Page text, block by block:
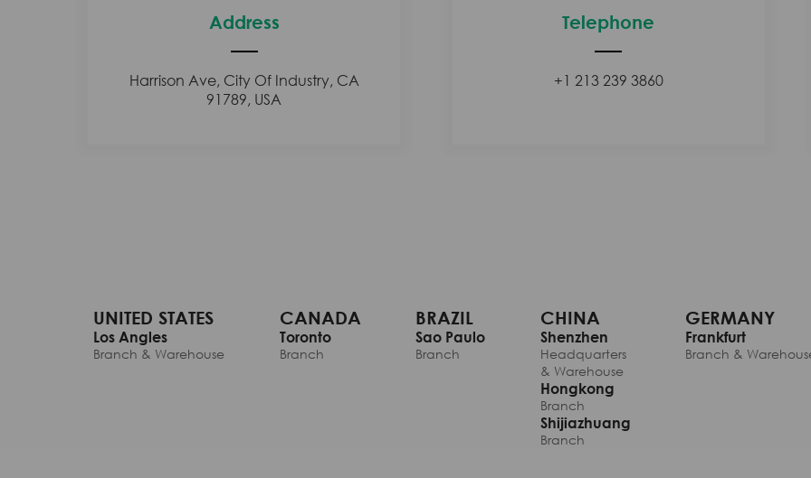
Address
Harrison Ave, City Of Industry, CA
91789, USA
Telephone
+1 213 239 3860
UNITED STATES
Los Angles
Branch & Warehouse
CANADA
Toronto
Branch
BRAZIL
Sao Paulo
Branch
CHINA
Shenzhen
Headquarters
& Warehouse
Hongkong
Branch
Shijiazhuang
Branch
GERMANY
Frankfurt
Branch &